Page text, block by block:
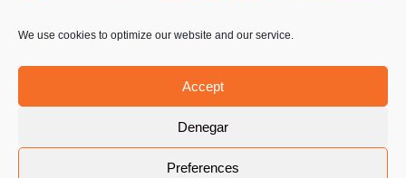
We use cookies to optimize our website and our service.
Accept
Denegar
Preferences